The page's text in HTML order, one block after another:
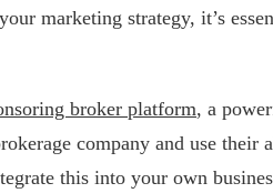
marketing strategy, it’s
broker platform, a
company and use their
this into your own